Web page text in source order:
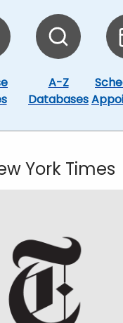
A-Z
Databases
York Times